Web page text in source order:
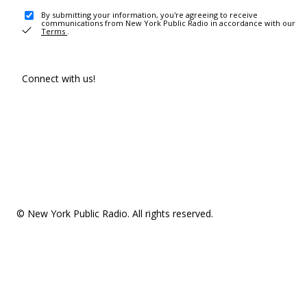
By submitting your information, you're agreeing to receive
communications from New York Public Radio in accordance with our
Terms .
Connect with us!
© New York Public Radio. All rights reserved.